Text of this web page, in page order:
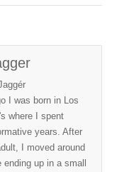
I was born in Los
where I spent
years. After
I moved around
up in a small